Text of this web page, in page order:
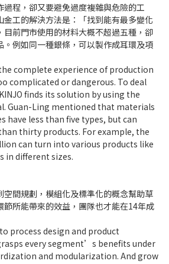
程，卻又要避免過度複雜與危險的工
金工的解決方法是：「找到能有最多變化
目前門市使用的材料大概不超過五種，卻
。例如同一種銀條，可以製作成耳環及項
complete experience of production
complicated or dangerous. To deal
finds its solution by using the
Guan-Ling mentioned that materials
have less than five types, but can
thirty products. For example, the
can turn into various products like
in different sizes.
空間規劃，模組化及標準化的概念幫助草
節所能帶來的效益，團隊也才能在14年成
process design and product
every segment’s benefits under
and modularization. And grow